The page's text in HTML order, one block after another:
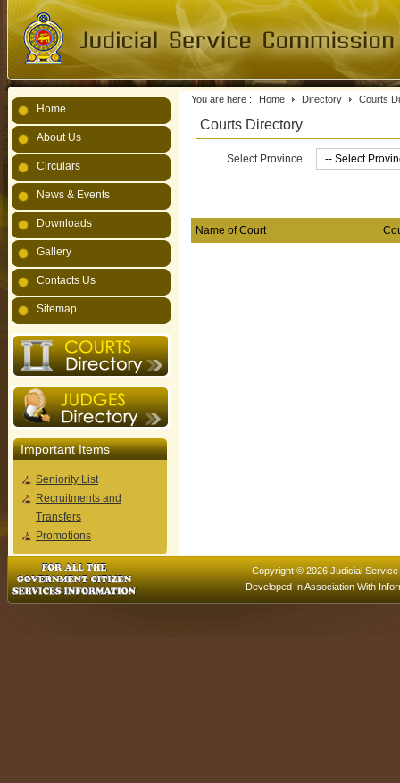
You are here : Home Directory Courts
Courts Directory
Select Province
Name of Court
Home
About Us
Circulars
News & Events
Downloads
Gallery
Contacts Us
Sitemap
Important Items
Seniority List
Recruitments and
Transfers
Promotions
Copyright © 2026 Judicial
Developed In Association With